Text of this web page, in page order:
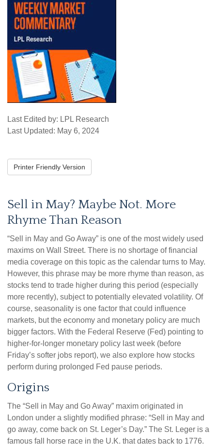
Last Edited by: LPL Research
Last Updated: May 6, 2024
Printer Friendly Version
Sell in May? Maybe Not. More
Rhyme Than Reason
“Sell in May and Go Away” is one of the most widely used
maxims on Wall Street. There is no shortage of financial
media coverage on this topic as the calendar turns to May.
However, this phrase may be more rhyme than reason, as
stocks tend to trade higher during this period (especially
more recently), subject to potentially elevated volatility. Of
course, seasonality is one factor that could influence
markets, but the economy and monetary policy are much
bigger factors. With the Federal Reserve (Fed) pointing to
higher-for-longer monetary policy last week (before
Friday’s softer jobs report), we also explore how stocks
perform during prolonged Fed pause periods.
Origins
The “Sell in May and Go Away” maxim originated in
London under a slightly modified phrase: “Sell in May and
go away, come back on St. Leger’s Day.” The St. Leger is a
famous fall horse race in the U.K. that dates back to 1776.